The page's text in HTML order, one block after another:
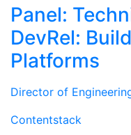
Panel:
DevRel:
Platforms
Director of
Contentstack